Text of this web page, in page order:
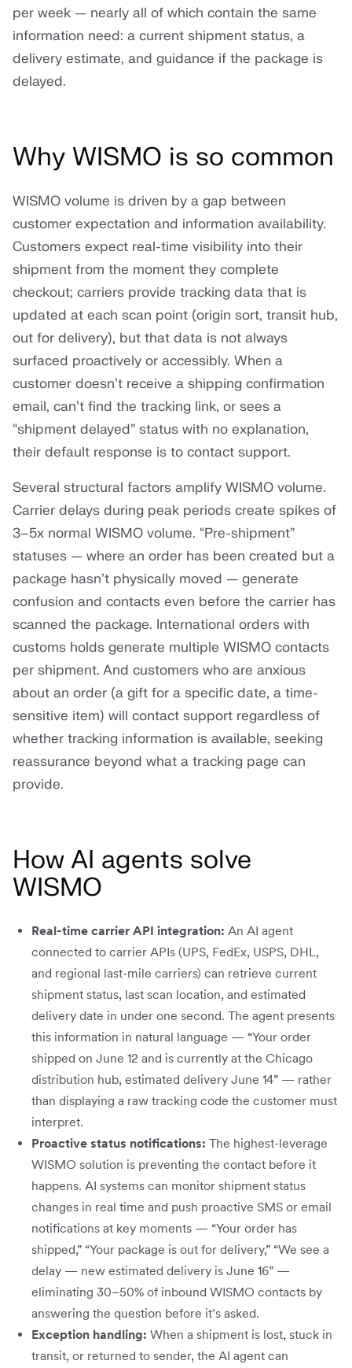
per week — nearly all of which contain the same
information need: a current shipment status, a
delivery estimate, and guidance if the package is
delayed.
Why WISMO is so common
WISMO volume is driven by a gap between
customer expectation and information availability.
Customers expect real-time visibility into their
shipment from the moment they complete
checkout; carriers provide tracking data that is
updated at each scan point (origin sort, transit hub,
out for delivery), but that data is not always
surfaced proactively or accessibly. When a
customer doesn’t receive a shipping confirmation
email, can’t find the tracking link, or sees a
“shipment delayed” status with no explanation,
their default response is to contact support.
Several structural factors amplify WISMO volume.
Carrier delays during peak periods create spikes of
3–5x normal WISMO volume. “Pre-shipment”
statuses — where an order has been created but a
package hasn’t physically moved — generate
confusion and contacts even before the carrier has
scanned the package. International orders with
customs holds generate multiple WISMO contacts
per shipment. And customers who are anxious
about an order (a gift for a specific date, a time-
sensitive item) will contact support regardless of
whether tracking information is available, seeking
reassurance beyond what a tracking page can
provide.
How AI agents solve
WISMO
Real-time carrier API integration: An AI agent
connected to carrier APIs (UPS, FedEx, USPS, DHL,
and regional last-mile carriers) can retrieve current
shipment status, last scan location, and estimated
delivery date in under one second. The agent presents
this information in natural language — “Your order
shipped on June 12 and is currently at the Chicago
distribution hub, estimated delivery June 14” — rather
than displaying a raw tracking code the customer must
interpret.
Proactive status notifications: The highest-leverage
WISMO solution is preventing the contact before it
happens. AI systems can monitor shipment status
changes in real time and push proactive SMS or email
notifications at key moments — “Your order has
shipped,” “Your package is out for delivery,” “We see a
delay — new estimated delivery is June 16” —
eliminating 30–50% of inbound WISMO contacts by
answering the question before it’s asked.
Exception handling: When a shipment is lost, stuck in
transit, or returned to sender, the AI agent can